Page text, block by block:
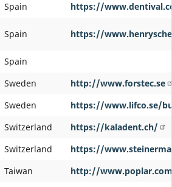
Spain
https://
Spain https://
Spain
Sweden
http://www.forstec.se
Sweden
https://www.lifco.se/
Switzerland
https://kaladent.ch/
Switzerland
https://
Taiwan
http://